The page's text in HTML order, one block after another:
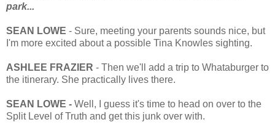
park...
SEAN LOWE - Sure, meeting your parents sounds nice, but
I'm more excited about a possible Tina Knowles sighting.
ASHLEE FRAZIER - Then we'll add a trip to Whataburger to
the itinerary. She practically lives there.
SEAN LOWE - Well, I guess it's time to head on over to the
Split Level of Truth and get this junk over with.